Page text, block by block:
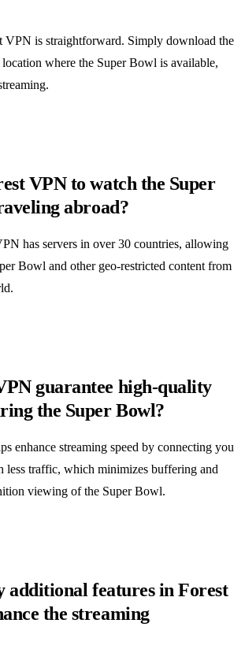
VPN is straightforward. Simply download the
location where the Super Bowl is available,
VPN to watch the Super
abroad?
has servers in over 30 countries, allowing
Bowl and other geo-restricted content from
guarantee high-quality
the Super Bowl?
enhance streaming speed by connecting you
less traffic, which minimizes buffering and
viewing of the Super Bowl.
additional features in Forest
the streaming